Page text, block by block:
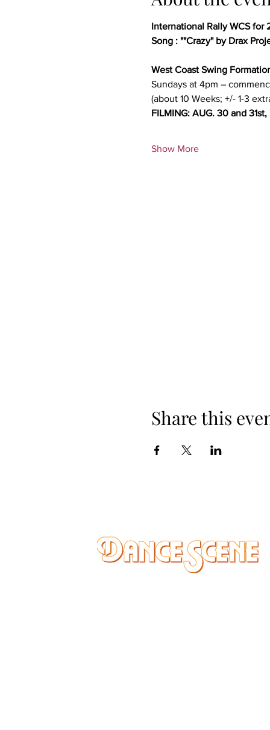
International Rally WCS for
Song : ""Crazy" by Drax
West Coast Swing
Sundays at 4pm –
(about 10 Weeks; +/- 1-3
FILMING: AUG. 30 and
Show More
Share this